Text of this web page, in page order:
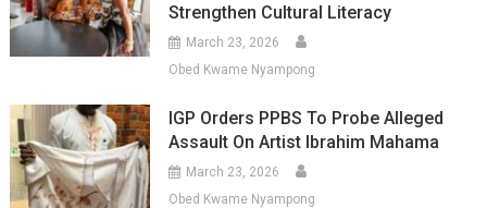
Strengthen Cultural Literacy
March 23, 2026
Obed Kwame Nyampong
IGP Orders PPBS To Probe Alleged
Assault On Artist Ibrahim Mahama
March 23, 2026
Obed Kwame Nyampong